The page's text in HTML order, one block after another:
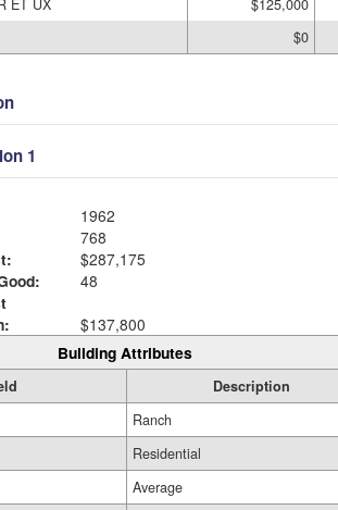
ET UX
$125,000
$0
1
1962
768
$287,175
48
$137,800
Building Attributes
Description
Ranch
Residential
Average